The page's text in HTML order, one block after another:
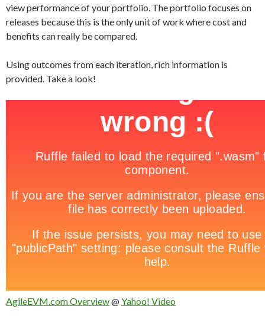
view performance of your portfolio. The portfolio focuses on
releases because this is the only unit of work where cost and
benefits can really be compared.
Using outcomes from each iteration, rich information is
provided. Take a look!
AgileEVM.com Overview@Yahoo! Video